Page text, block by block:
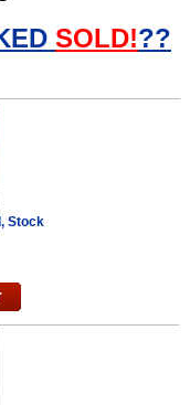
SOLD!??
Stock